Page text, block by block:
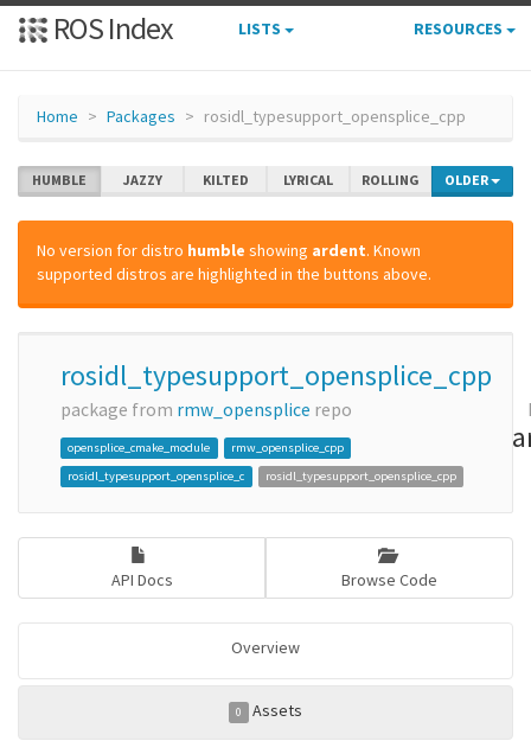
ROS Index LISTS RESOURCES
Home Packages rosidl_typesupport_opensplice_cpp
HUMBLE JAZZY KILTED LYRICAL ROLLING OLDER
No version for distro humble showing ardent. Known
supported distros are highlighted in the buttons above.
rosidl_typesupport_opensplice_cpp
package from rmw_opensplice repo
opensplice_cmake_module
rmw_opensplice_cpp
rosidl_typesupport_opensplice_c
rosidl_typesupport_opensplice_cpp
API Docs Browse Code
Overview
0 Assets